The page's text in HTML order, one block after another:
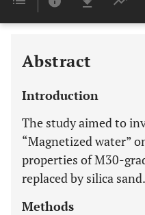
Abstract
Introduction
The study aimed to
“Magnetized water”
properties of M30-
replaced by silica sand.
Methods